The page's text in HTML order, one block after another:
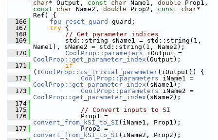
char* Output, const char Name1, double
const
char Name2, double Prop2, const char*
Ref) {
  166
fpu_reset_guard
guard;
  167
try {
  168
// Get parameter indices
  169
        std::string sName1 = std::string(1,
Name1), sName2 = std::string(1, Name2);
  170
CoolProp::parameters
CoolProp::get_parameter_index (Output);
  171
if
(! CoolProp::is_trivial_parameter(iOutput)) {
  172
CoolProp::parameters
CoolProp::get_parameter_index (sName1);
  173
CoolProp::parameters
CoolProp::get_parameter_index (sName2);
  174
  175
// Convert inputs to SI
  176
convert_from_kSI_to_SI (iName1, Prop1);
  177
convert_from_kSI_to_SI (iName2, Prop2);